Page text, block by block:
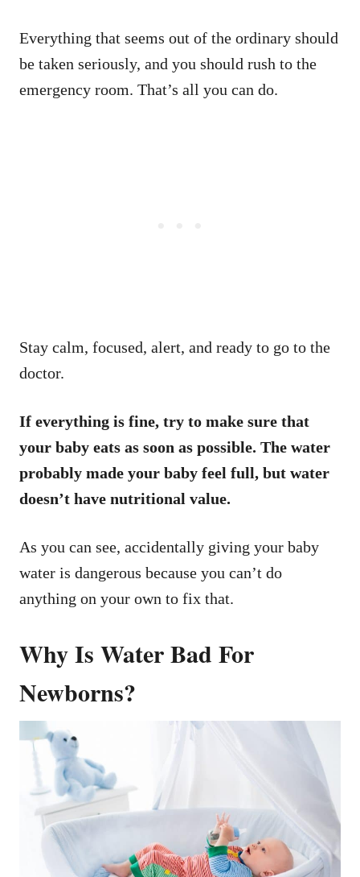
Everything that seems out of the ordinary should
be taken seriously, and you should rush to the
emergency room. That’s all you can do.
Stay calm, focused, alert, and ready to go to the
doctor.
If everything is fine, try to make sure that
your baby eats as soon as possible. The water
probably made your baby feel full, but water
doesn’t have nutritional value.
As you can see, accidentally giving your baby
water is dangerous because you can’t do
anything on your own to fix that.
Why Is Water Bad For
Newborns?